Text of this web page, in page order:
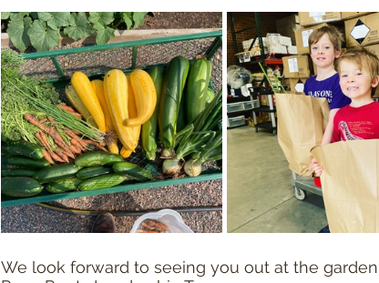
We look forward to seeing you out at the